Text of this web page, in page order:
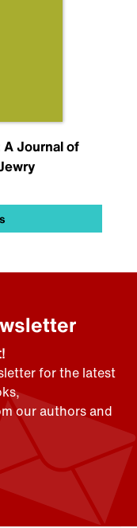
Journal of
for the latest
our authors and